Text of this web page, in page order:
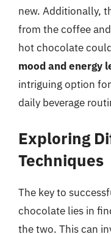
new. Additionally,
from the coffee
hot chocolate
mood and energy
intriguing option
daily beverage
Exploring
Techniques
The key to
chocolate lies in
the two. This can